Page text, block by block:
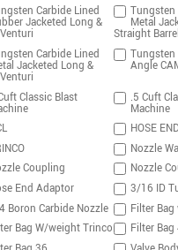
Carbide Lined
Jacketed Long &
Tungsten
Metal
Straight
Carbide Lined
Jacketed Long &
Tungsten
Angle
Classic Blast .5 Cuft
Machine
HOSE
Nozzle
Coupling
Nozzle
End Adaptor
3/16 ID
Boron Carbide Nozzle
Filter
Bag W/weight Trinco
Filter Bag